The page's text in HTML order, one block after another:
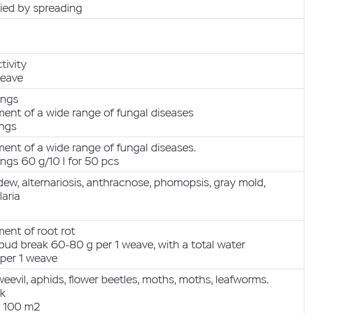
by spreading
of a wide range of fungal diseases
of a wide range of fungal diseases.
60 g/10 l for 50 pcs
alternariosis, anthracnose, phomopsis, gray mold,
of root rot
break 60-80 g per 1 weave, with a total water
1 weave
aphids, flower beetles, moths, moths, leafworms.
m2